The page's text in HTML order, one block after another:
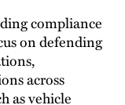
compliance
on defending
across
as vehicle